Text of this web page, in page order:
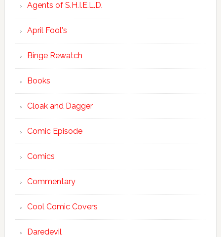
Agents of S.H.I.E.L.D.
April Fool's
Binge Rewatch
Books
Cloak and Dagger
Comic Episode
Comics
Commentary
Cool Comic Covers
Daredevil